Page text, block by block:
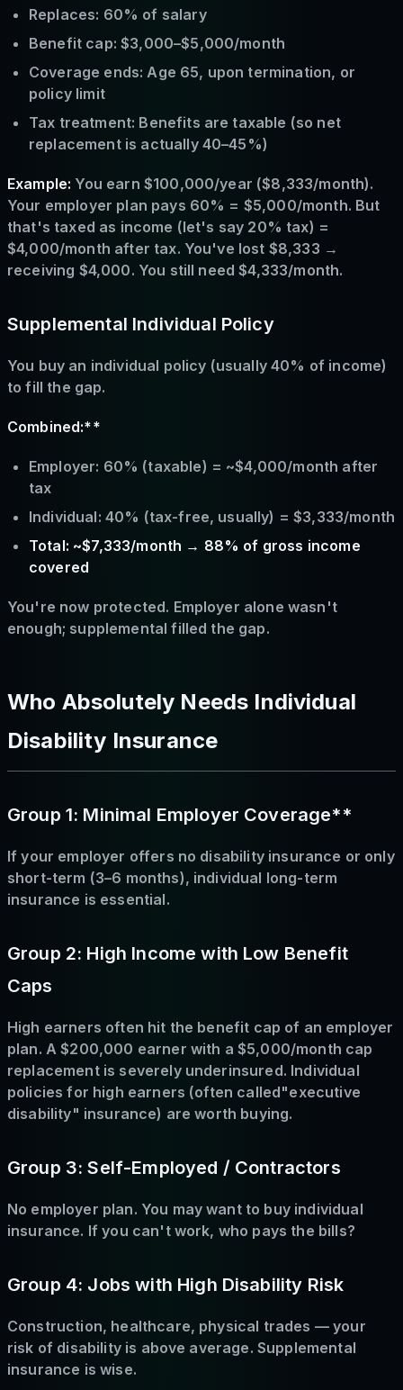
Replaces: 60% of salary
Benefit cap: $3,000–$5,000/month
Coverage ends: Age 65, upon termination, or
policy limit
Tax treatment: Benefits are taxable (so net
replacement is actually 40–45%)
Example: You earn $100,000/year ($8,333/month).
Your employer plan pays 60% = $5,000/month. But
that's taxed as income (let's say 20% tax) =
$4,000/month after tax. You've lost $8,333 →
receiving $4,000. You still need $4,333/month.
Supplemental Individual Policy
You buy an individual policy (usually 40% of income)
to fill the gap.
Combined:**
Employer: 60% (taxable) = ~$4,000/month after
tax
Individual: 40% (tax-free, usually) = $3,333/month
Total: ~$7,333/month → 88% of gross income
covered
You're now protected. Employer alone wasn't
enough; supplemental filled the gap.
Who Absolutely Needs Individual
Disability Insurance
Group 1: Minimal Employer Coverage**
If your employer offers no disability insurance or only
short-term (3–6 months), individual long-term
insurance is essential.
Group 2: High Income with Low Benefit
Caps
High earners often hit the benefit cap of an employer
plan. A $200,000 earner with a $5,000/month cap
replacement is severely underinsured. Individual
policies for high earners (often called"executive
disability" insurance) are worth buying.
Group 3: Self-Employed / Contractors
No employer plan. You may want to buy individual
insurance. If you can't work, who pays the bills?
Group 4: Jobs with High Disability Risk
Construction, healthcare, physical trades — your
risk of disability is above average. Supplemental
insurance is wise.